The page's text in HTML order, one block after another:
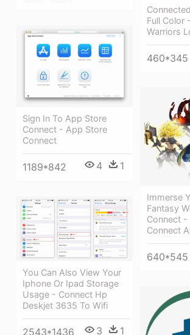
Full Color
Warriors
460*345
Sign In To App Store
Connect - App Store
Connect
1189*842 4 1
Immerse
Fantasy
Connect -
Connect
640*545
You Can Also View Your
Iphone Or Ipad Storage
Usage - Connect Hp
Deskjet 3635 To Wifi
2543*1436 3 1